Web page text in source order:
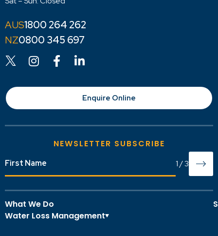
1800 264 262
0800 345 697
Enquire Online
What We Do
Water Loss Management
NEWSLETTER SUBSCRIBE
1/3